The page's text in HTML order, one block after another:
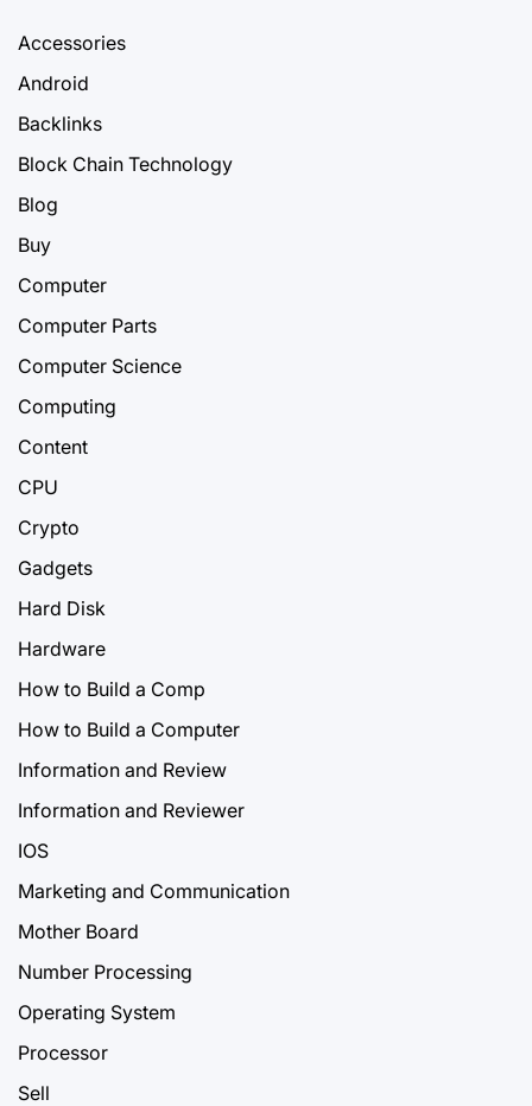
Accessories
Android
Backlinks
Block Chain Technology
Blog
Buy
Computer
Computer Parts
Computer Science
Computing
Content
CPU
Crypto
Gadgets
Hard Disk
Hardware
How to Build a Comp
How to Build a Computer
Information and Review
Information and Reviewer
IOS
Marketing and Communication
Mother Board
Number Processing
Operating System
Processor
Sell